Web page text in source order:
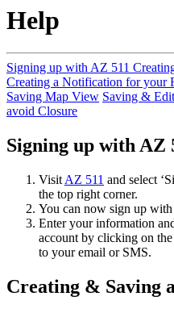
Help
Signing up with AZ 511
Creating a Notification for your
Saving Map View Saving &
avoid Closure
Signing up with AZ
Visit AZ 511 and select
the top right corner.
You can now sign up
Enter your information
account by clicking on
to your email or SMS.
Creating & Saving